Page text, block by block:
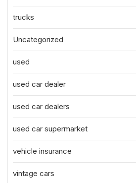
trucks
Uncategorized
used
used car dealer
used car dealers
used car supermarket
vehicle insurance
vintage cars